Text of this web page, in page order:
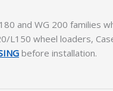
and WG 200 families
L150 wheel loaders,
before installation.